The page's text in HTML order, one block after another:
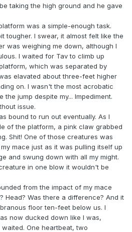
taking the high ground and he gave
was a simple-enough task.
tougher. I swear, it almost felt like the
was weighing me down, although I
I waited for Tav to climb up
which was separated by
elavated about three-feet higher
on. I wasn't the most acrobatic
the jump despite my... Impediment.
issue.
bound to run out eventually. As I
of the platform, a pink claw grabbed
Shit! One of those creatures was
mace just as it was pulling itself up
and swung down with all my might.
in one blow it wouldn't be
from the impact of my mace
Head? Was there a difference? And it
floor ten-feet below us. I
now ducked down like I was,
One heartbeat, two